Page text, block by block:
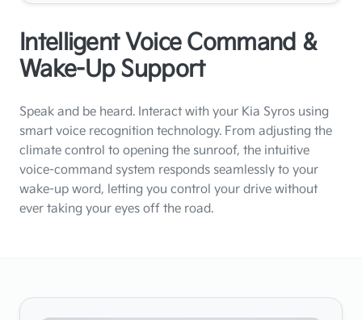
Intelligent Voice Command &
Wake-Up Support
Speak and be heard. Interact with your Kia Syros using
smart voice recognition technology. From adjusting the
climate control to opening the sunroof, the intuitive
voice-command system responds seamlessly to your
wake-up word, letting you control your drive without
ever taking your eyes off the road.